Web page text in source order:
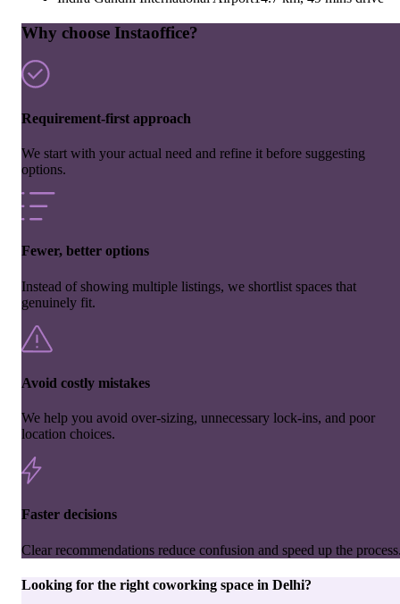
Why choose Instaoffice?
Requirement-first approach
We start with your actual need and refine it before suggesting
options.
Fewer, better options
Instead of showing multiple listings, we shortlist spaces that
genuinely fit.
Avoid costly mistakes
We help you avoid over-sizing, unnecessary lock-ins, and poor
location choices.
Faster decisions
Clear recommendations reduce confusion and speed up the
Looking for the right coworking space in Delhi?